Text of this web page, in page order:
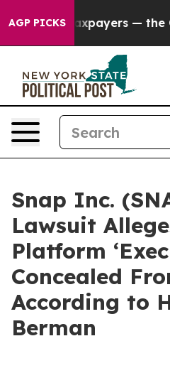
AGP PICKS
Taxpayers — the
Snap Inc.
Lawsuit
Platform
Concealed
According to
Berman